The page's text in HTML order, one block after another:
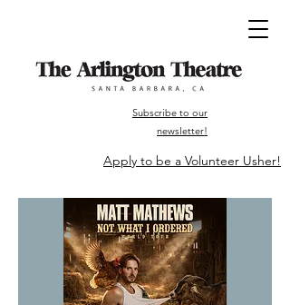
Subscribe to our
newsletter!
Apply to be a Volunteer Usher!